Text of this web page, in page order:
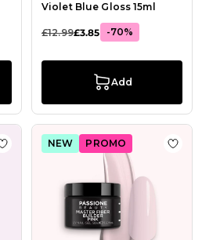
Violet Blue Gloss 15ml
£12.99£3.85 -70%
Add
Add to Wish List Pastel Rose 15 ml
NEW PROMO Add